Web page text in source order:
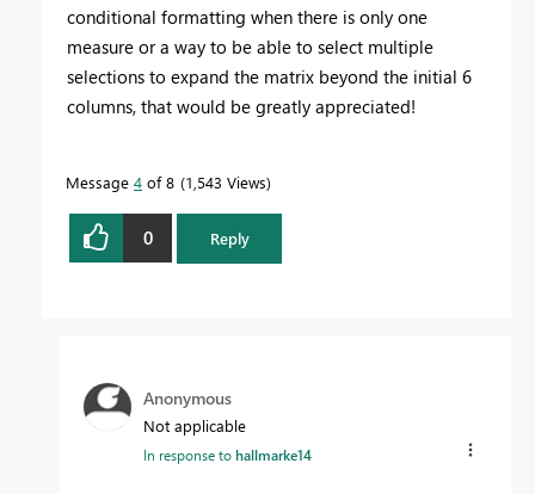
conditional formatting when there is only one
measure or a way to be able to select multiple
selections to expand the matrix beyond the initial 6
columns, that would be greatly appreciated!
Message 4 of 8 1,543 Views
0 Reply
Anonymous
Not applicable
In response tohallmarke14